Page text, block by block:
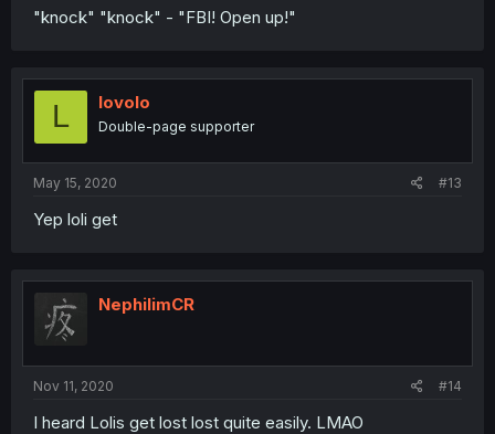
"knock" "knock" - "FBI! Open up!"
L lovolo
Double-page supporter
May 15, 2020 #13
Yep loli get
NephilimCR
Nov 11, 2020 #14
I heard Lolis get lost lost quite easily. LMAO